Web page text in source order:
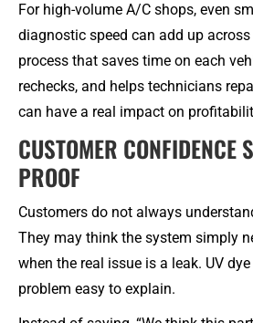
For high-volume A/C shops, even
diagnostic speed can add up
process that saves time on each
rechecks, and helps technicians
can have a real impact on
CUSTOMER CONFIDENCE
PROOF
Customers do not always
They may think the system simply
when the real issue is a leak. UV
problem easy to explain.